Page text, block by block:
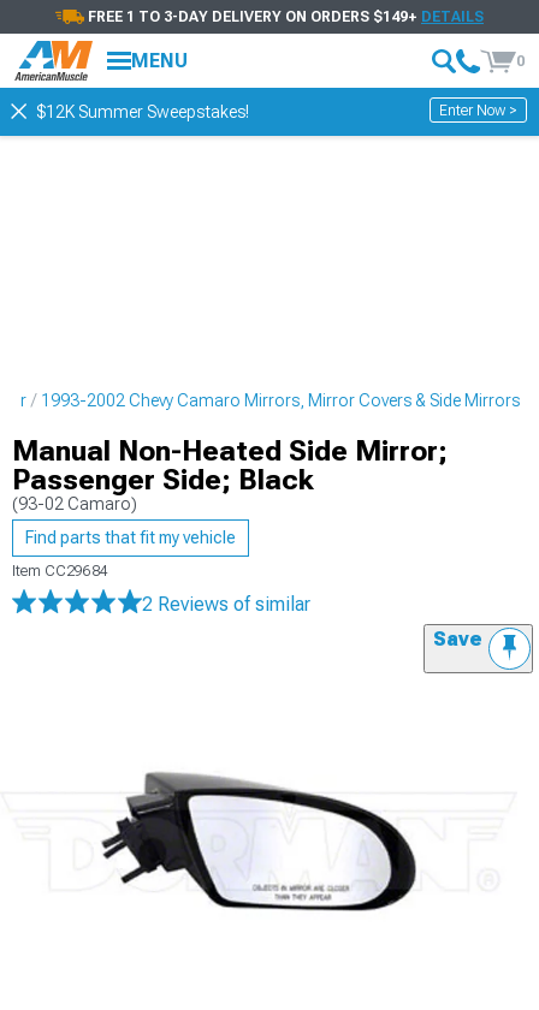
FREE 1 TO 3-DAY DELIVERY ON ORDERS $149+ DETAILS
MENU 0
$12K Summer Sweepstakes! Enter Now >
1993-2002 Chevy Camaro Mirrors, Mirror Covers & Side Mirrors
Manual Non-Heated Side Mirror;
Passenger Side; Black
(93-02 Camaro)
Find parts that fit my vehicle
Item CC29684
2 Reviews of similar
Save